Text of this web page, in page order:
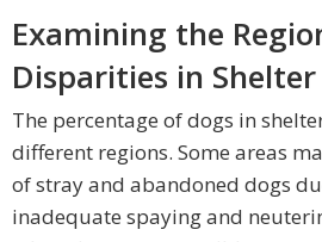
Examining the
Disparities in Shelter
The percentage of dogs in
different regions. Some areas
of stray and abandoned dogs
inadequate spaying and